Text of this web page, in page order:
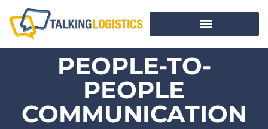
PEOPLE-TO-
PEOPLE
COMMUNICATION